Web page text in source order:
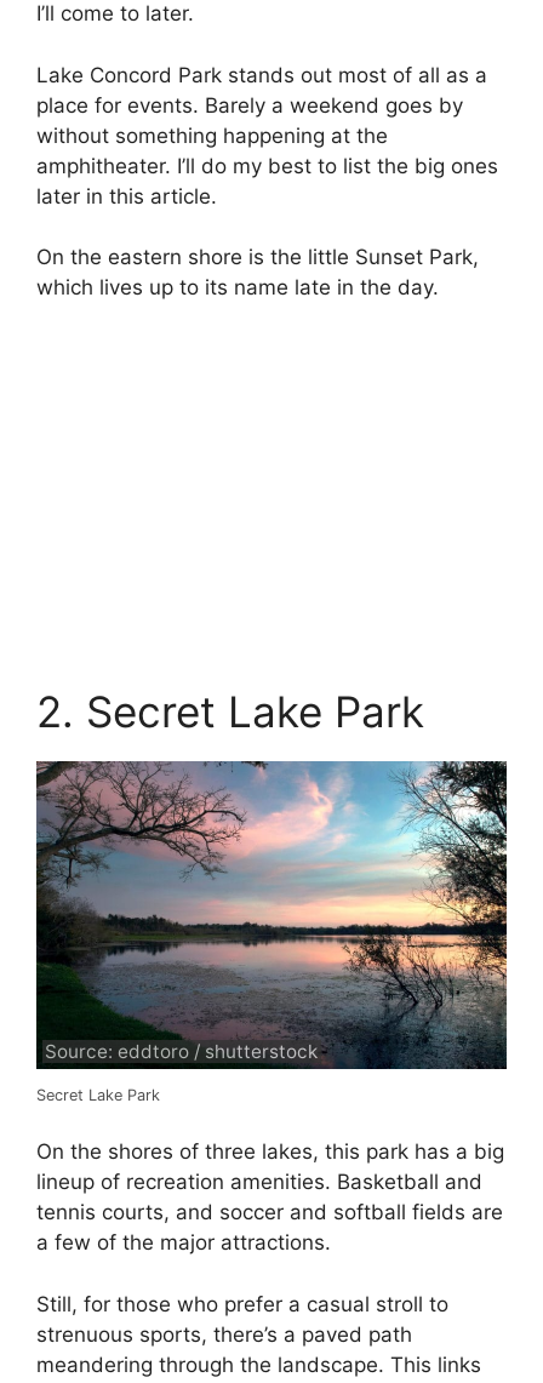
I’ll come to later.
Lake Concord Park stands out most of all as a
place for events. Barely a weekend goes by
without something happening at the
amphitheater. I’ll do my best to list the big ones
later in this article.
On the eastern shore is the little Sunset Park,
which lives up to its name late in the day.
2. Secret Lake Park
Source: eddtoro / shutterstock
Secret Lake Park
On the shores of three lakes, this park has a big
lineup of recreation amenities. Basketball and
tennis courts, and soccer and softball fields are
a few of the major attractions.
Still, for those who prefer a casual stroll to
strenuous sports, there’s a paved path
meandering through the landscape. This links